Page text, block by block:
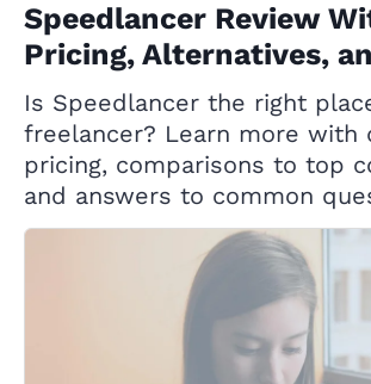
Speedlancer Review
Pricing, Alternatives,
Is Speedlancer the right
freelancer? Learn more with
pricing, comparisons to top
and answers to common